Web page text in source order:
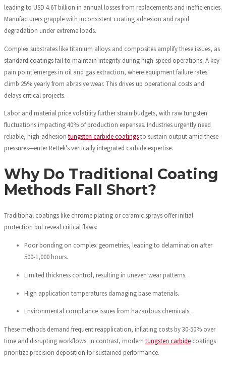
leading to USD 4.67 billion in annual losses from replacements and inefficiencies.
Manufacturers grapple with inconsistent coating adhesion and rapid
degradation under extreme loads.
Complex substrates like titanium alloys and composites amplify these issues, as
standard coatings fail to maintain integrity during high-speed operations. A key
pain point emerges in oil and gas extraction, where equipment failure rates
climb 25% yearly from abrasive wear. This drives up operational costs and
delays critical projects.
Labor and material price volatility further strain budgets, with raw tungsten
fluctuations impacting 40% of production expenses. Industries urgently need
reliable, high-adhesion tungsten carbide coatingsto sustain output amid these
pressures—enter Rettek's vertically integrated carbide expertise.
Why Do Traditional Coating
Methods Fall Short?
Traditional coatings like chrome plating or ceramic sprays offer initial
protection but reveal critical flaws:
Poor bonding on complex geometries, leading to delamination after
500-1,000 hours.
Limited thickness control, resulting in uneven wear patterns.
High application temperatures damaging base materials.
Environmental compliance issues from hazardous chemicals.
These methods demand frequent reapplication, inflating costs by 30-50% over
time and disrupting workflows. In contrast, modern tungsten carbide coatings
prioritize precision deposition for sustained performance.